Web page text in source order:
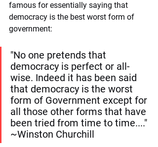
famous for essentially saying that
democracy is the best worst form of
government:
"No one pretends that
democracy is perfect or all-
wise. Indeed it has been said
that democracy is the worst
form of Government except for
all those other forms that have
been tried from time to time...."
~Winston Churchill